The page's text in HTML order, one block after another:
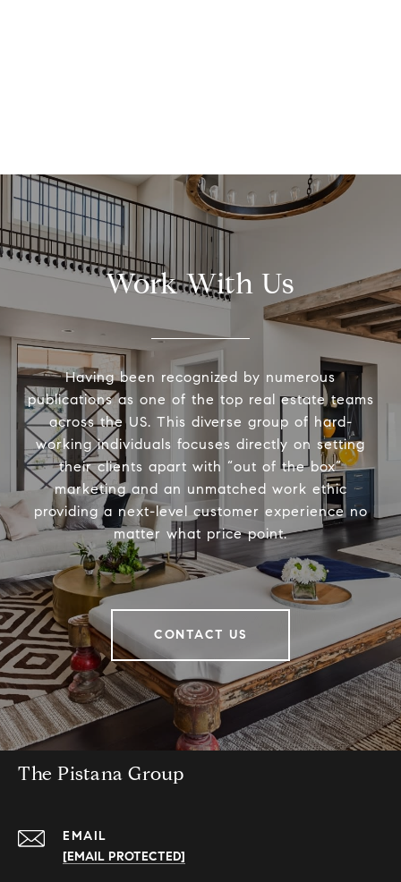
Work With Us
Having been recognized by numerous
publications as one of the top real estate teams
across the US. This diverse group of hard-
working individuals focuses directly on setting
their clients apart with “out of the box”
marketing and an unmatched work ethic
providing a next-level customer experience no
matter what price point.
CONTACT US
The Pistana Group
EMAIL
[EMAIL PROTECTED]